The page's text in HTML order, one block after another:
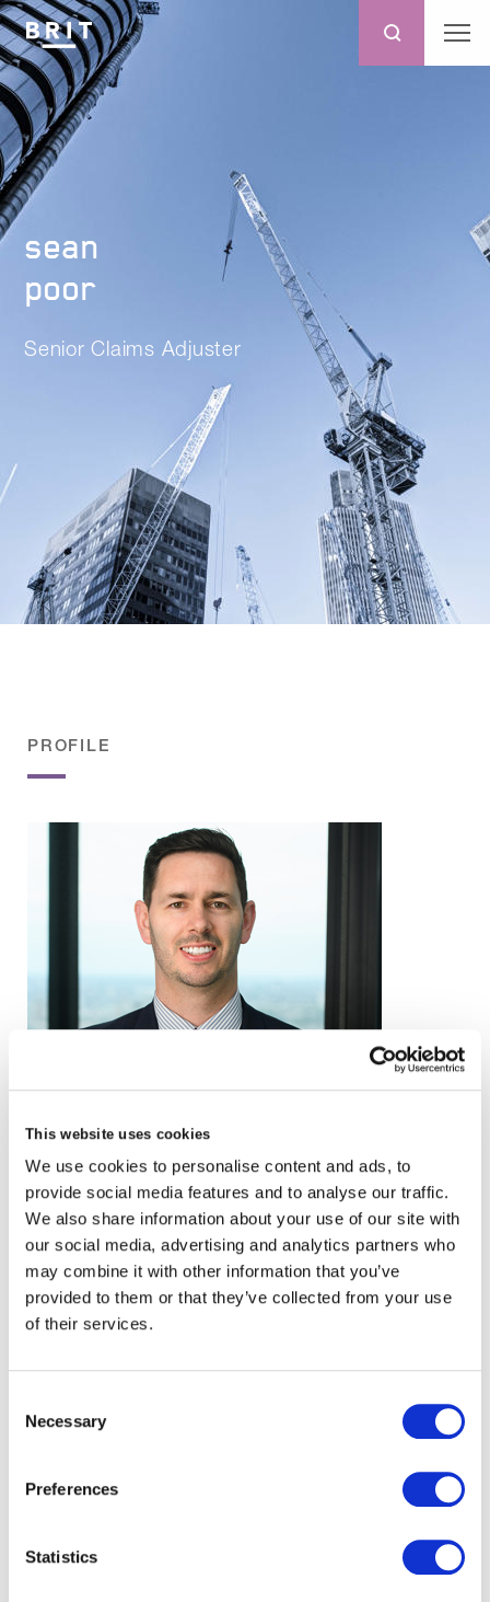
This website uses cookies
We use cookies to personalise content and ads, to
provide social media features and to analyse our traffic.
We also share information about your use of our site with
our social media, advertising and analytics partners who
may combine it with other information that you’ve
provided to them or that they’ve collected from your use
of their services.
Selection
Necessary
Preferences
Statistics
sean
poor
Senior Claims Adjuster
PROFILE
email
+44 (0)20 3857 1207
London
London, EC3V 4AB, UK
get in touch to find out